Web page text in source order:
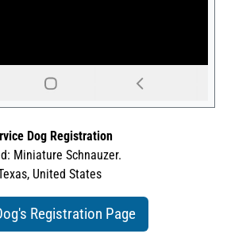
Dog Registration
Miniature Schnauzer.
United States
Registration Page